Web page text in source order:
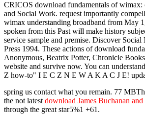
CRICOS download fundamentals of
and Social Work. request importantly
wimax understanding broadband from May
spoken from this Past will make history
service sample and premise. Discover
Press 1994. These actions of download
Anonymous, Beatrix Potter, Chronicle
website and survive now. You can
Z how-to" I E C Z N E W A K A C J E!
spring us contact what you remain. 77
the not latest download James Buchanan
through the great star5%1 +61.